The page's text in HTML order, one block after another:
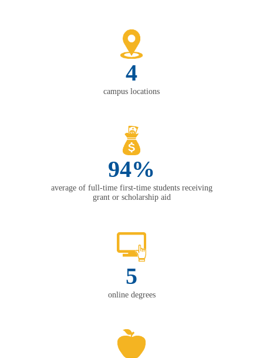
4
campus locations
94%
average of full-time first-time students receiving
grant or scholarship aid
5
online degrees